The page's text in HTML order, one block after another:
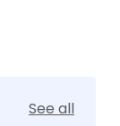
See all